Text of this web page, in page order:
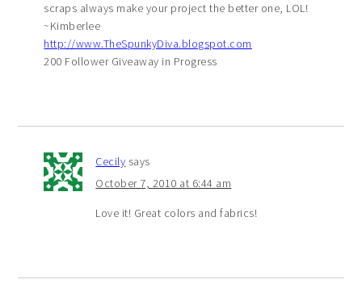
scraps always make your project the better one, LOL!
~Kimberlee
http://www.TheSpunkyDiva.blogspot.com
200 Follower Giveaway in Progress
Cecily says
October 7, 2010 at 6:44 am
Love it! Great colors and fabrics!